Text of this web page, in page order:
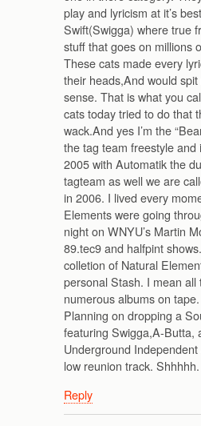
play and lyricism at it’s
Swift(Swigga) where true
stuff that goes on millions
These cats made every
their heads,And would
sense. That is what you
cats today tried to do that
wack.And yes I’m the
the tag team freestyle and
2005 with Automatik the
tagteam as well we are
in 2006. I lived every
Elements were going
night on WNYU’s Martin
89.tec9 and halfpint
colletion of Natural
personal Stash. I mean
numerous albums on tape.
Planning on dropping a
featuring Swigga,A-Butta,
Underground
low reunion track. Shhhhh.
Reply